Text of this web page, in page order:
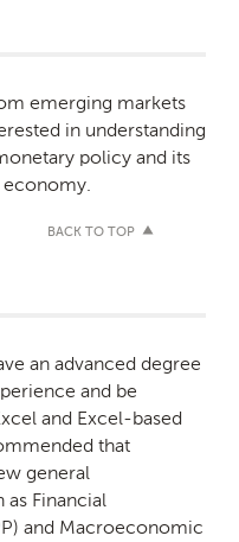
emerging markets
in understanding
policy and its
BACK TO TOP
an advanced degree
and be
and Excel-based
that
general
Financial
and Macroeconomic